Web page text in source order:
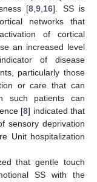
[8 ,9 16]. SS is
networks that
of cortical
an increased level
of disease
particularly those
or care that can
such patients can
[8] indicated that
sensory deprivation
Unit hospitalization
that gentle touch
SS with the